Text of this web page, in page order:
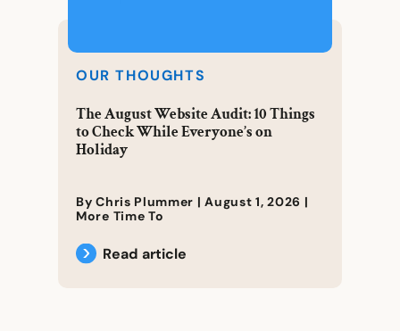
OUR THOUGHTS
The August Website Audit: 10 Things
to Check While Everyone’s on
Holiday
By Chris Plummer |August 1, 2026 |
More Time To
Read article